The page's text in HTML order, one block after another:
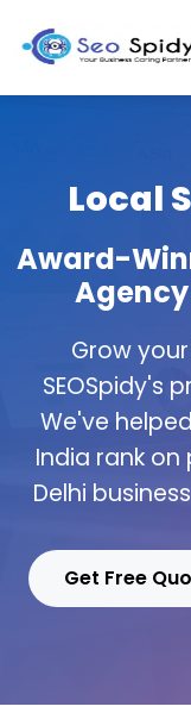
Local
Award-
Grow
SEOSpidy's
We've
India rank on
Delhi
Get Free